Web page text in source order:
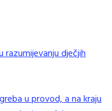
dječjih
u provod, a na kraju